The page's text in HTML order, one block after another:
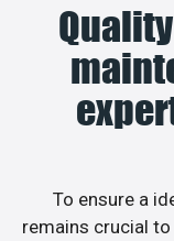
To ensure a
remains crucial